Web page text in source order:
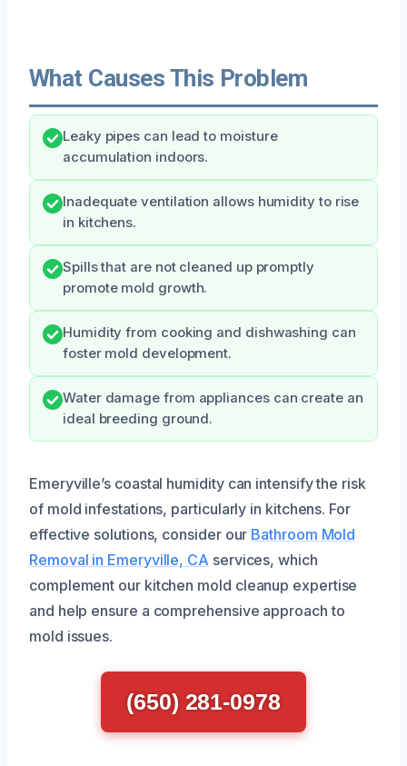
What Causes This Problem
Leaky pipes can lead to moisture
accumulation indoors.
Inadequate ventilation allows humidity to rise
in kitchens.
Spills that are not cleaned up promptly
promote mold growth.
Humidity from cooking and dishwashing can
foster mold development.
Water damage from appliances can create an
ideal breeding ground.
Emeryville’s coastal humidity can intensify the risk
of mold infestations, particularly in kitchens. For
effective solutions, consider our Bathroom Mold
Removal in Emeryville, CA services, which
complement our kitchen mold cleanup expertise
and help ensure a comprehensive approach to
mold issues.
(650) 281-0978